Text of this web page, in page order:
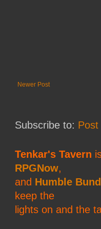
Newer Post
Subscribe to:
Tenkar's Tavern
RPGNow,
and Humble
keep the
lights on and the